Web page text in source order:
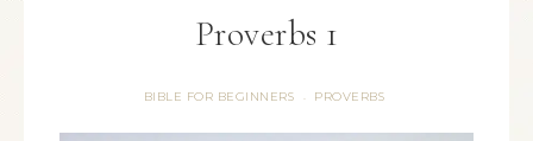
Proverbs 1
BIBLE FOR BEGINNERS · PROVERBS